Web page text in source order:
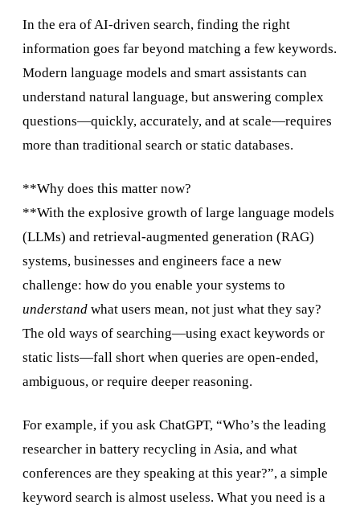
In the era of AI-driven search, finding the right
information goes far beyond matching a few keywords.
Modern language models and smart assistants can
understand natural language, but answering complex
questions—quickly, accurately, and at scale—requires
more than traditional search or static databases.
**Why does this matter now?
**With the explosive growth of large language models
(LLMs) and retrieval-augmented generation (RAG)
systems, businesses and engineers face a new
challenge: how do you enable your systems to
understand what users mean, not just what they say?
The old ways of searching—using exact keywords or
static lists—fall short when queries are open-ended,
ambiguous, or require deeper reasoning.
For example, if you ask ChatGPT, “Who’s the leading
researcher in battery recycling in Asia, and what
conferences are they speaking at this year?”, a simple
keyword search is almost useless. What you need is a